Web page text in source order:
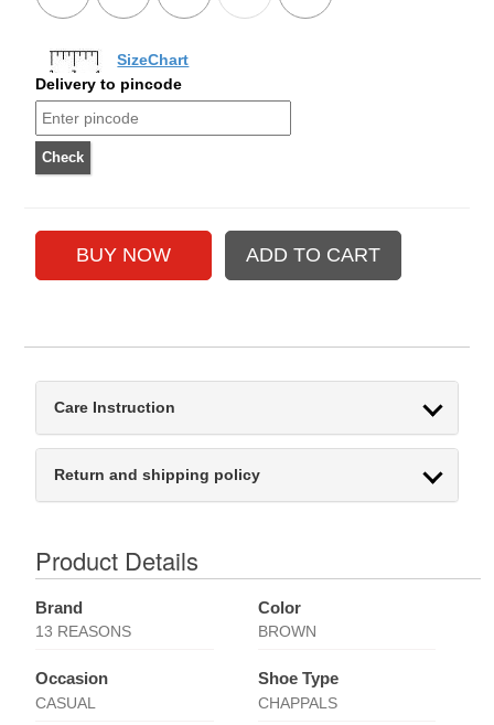
SizeChart
Delivery to pincode
Care Instruction
Return and shipping policy
Product Details
Brand
13 REASONS
Color
BROWN
Occasion
CASUAL
Shoe Type
CHAPPALS